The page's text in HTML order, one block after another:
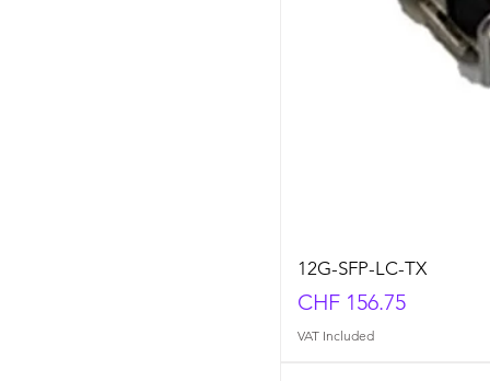
12G-SFP-LC-TX
Price
CHF 156.75
VAT Included